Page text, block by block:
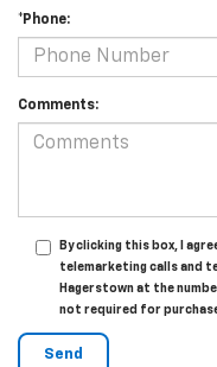
*Phone:
Comments:
By clicking this box, I
telemarketing calls and
Hagerstown at the
not required for